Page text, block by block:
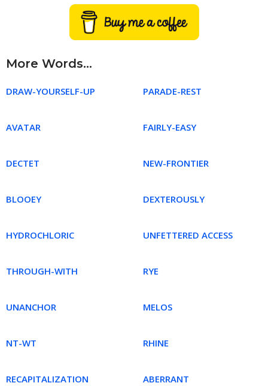
More Words...
DRAW-YOURSELF-UP PARADE-REST
AVATAR FAIRLY-EASY
DECTET NEW-FRONTIER
BLOOEY DEXTEROUSLY
HYDROCHLORIC UNFETTERED ACCESS
THROUGH-WITH RYE
UNANCHOR MELOS
NT-WT RHINE
RECAPITALIZATION ABERRANT